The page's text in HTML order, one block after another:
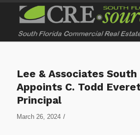
Lee & Associates
Appoints C. Todd
Principal
March 26, 2024 /